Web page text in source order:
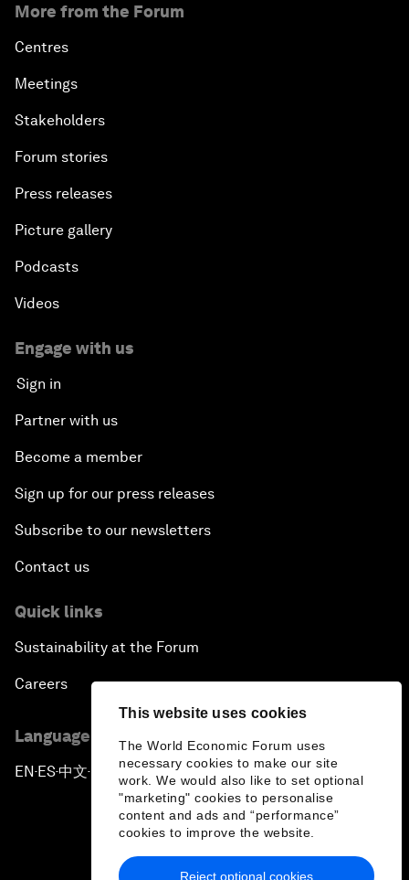
This website uses cookies
The World Economic Forum uses
necessary cookies to make our site
work. We would also like to set optional
"marketing" cookies to personalise
content and ads and “performance”
cookies to improve the website.
Reject optional cookies
More from the Forum
Centres
Meetings
Stakeholders
Forum stories
Press releases
Picture gallery
Podcasts
Videos
Engage with us
Sign in
Partner with us
Become a member
Sign up for our press releases
Subscribe to our newsletters
Contact us
Quick links
Sustainability at the Forum
Careers
Language editions
EN ▪ES▪中文▪ 日本語